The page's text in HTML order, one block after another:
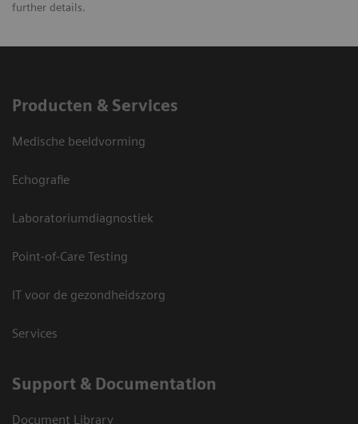
further details.
Producten & Services
Medische beeldvorming
Echografie
Laboratoriumdiagnostiek
Point-of-Care Testing
IT voor de gezondheidszorg
Services
Support & Documentation
Document Library